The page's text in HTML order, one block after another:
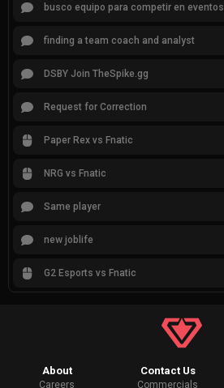
busco equipo para competir en eventos
finding a team coach and analyst
DSBY Join TheSpike.gg
Request for Correction
Paper Rex vs Fnatic
NRG vs Fnatic
Same player
new joblife
G2 Esports vs Fnatic
About
Careers
Contact Us
Commercials